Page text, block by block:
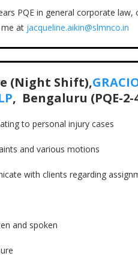
PQE in general corporate
at jacqueline.aikin@slmnco.in
(Night Shift),
, Bengaluru (PQE-2-
to personal injury cases
and various motions
with clients regarding
and spoken